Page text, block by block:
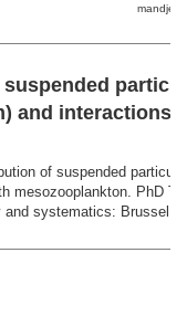
mandje
and interactions
of suspended
mesozooplankton. PhD
systematics: Brussel.